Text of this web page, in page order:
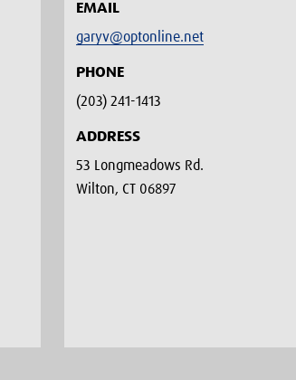
EMAIL
garyv@optonline.net
PHONE
(203) 241-1413‬
ADDRESS
53 Longmeadows Rd.
Wilton, CT 06897